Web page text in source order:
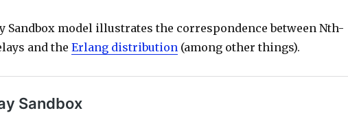
Sandbox model illustrates the correspondence between Nth-
and the Erlang distribution(among other things).